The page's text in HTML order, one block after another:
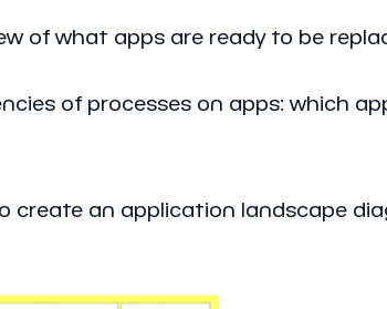
of what apps are ready to be
of processes on apps: which
create an application landscape